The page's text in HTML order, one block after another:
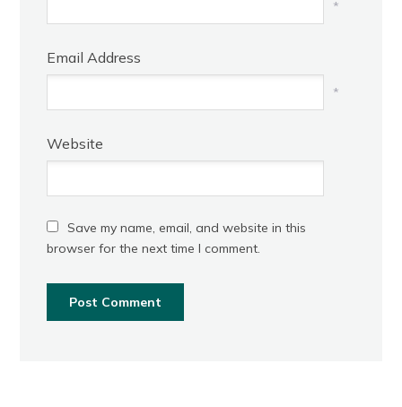
*
Email Address
*
Website
Save my name, email, and website in this
browser for the next time I comment.